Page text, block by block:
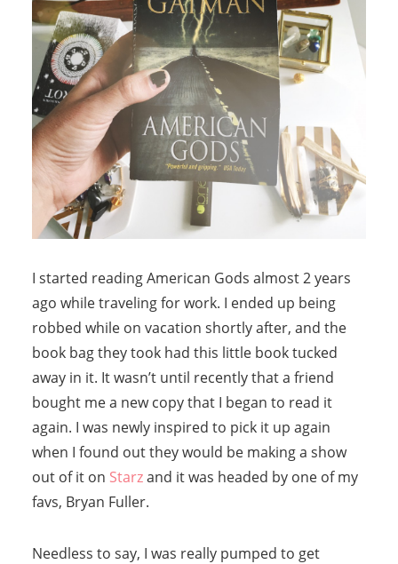
I started reading American Gods almost 2 years
ago while traveling for work. I ended up being
robbed while on vacation shortly after, and the
book bag they took had this little book tucked
away in it. It wasn’t until recently that a friend
bought me a new copy that I began to read it
again. I was newly inspired to pick it up again
when I found out they would be making a show
out of it on Starzand it was headed by one of my
favs, Bryan Fuller.
Needless to say, I was really pumped to get